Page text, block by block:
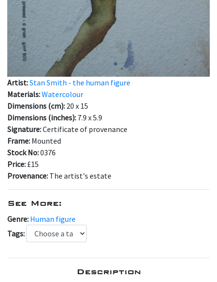
Artist:Stan Smith - the human figure
Materials:Watercolour
Dimensions (cm): 20 x 15
Dimensions (inches): 7.9 x 5.9
Signature:Certificate of provenance
Frame: Mounted
Stock No:0376
Price: £15
Provenance: The artist's estate
See More:
Genre: Human figure
Tags:
Description